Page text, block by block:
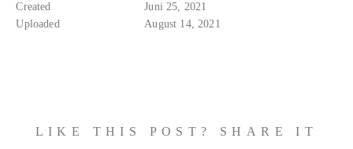
Created
Juni 25, 2021
Uploaded
August 14, 2021
LIKE THIS POST? SHARE IT